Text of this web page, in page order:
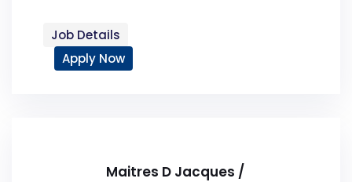
Job Details
Apply Now
Maitres D Jacques /